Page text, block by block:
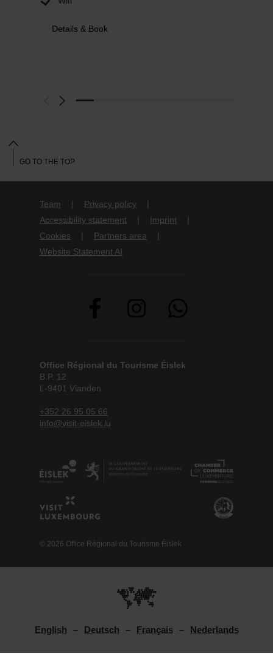
Details & Book
Team
Privacy policy
Accessibility statement
Imprint
Cookies
Partners area
Website Statement AI
Office Régional du Tourisme Éislek
B.P. 12
L-9401 Vianden
+352 26 95 05 66
info@visit-eislek.lu
© 2026 Office Régional du Tourisme Éislek
English Deutsch Français Nederlands
GO TO THE TOP